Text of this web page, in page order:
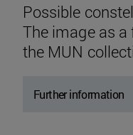
Possible
The image as
the MUN
Further information